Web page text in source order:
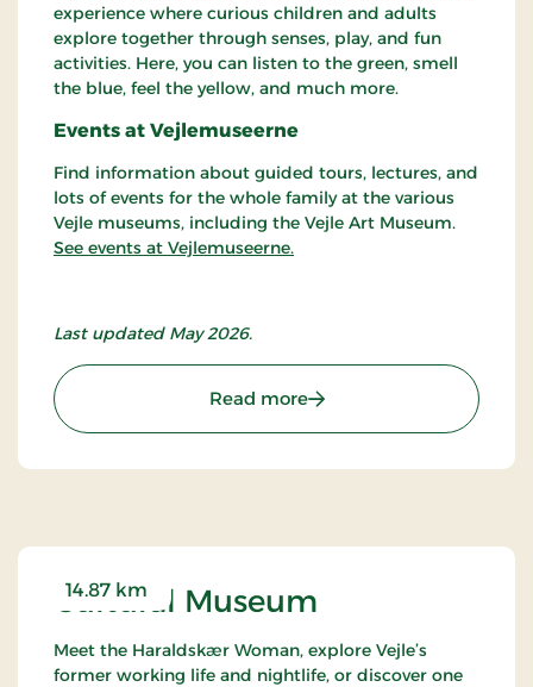
experience where curious children and adults
explore together through senses, play, and fun
activities. Here, you can listen to the green, smell
the blue, feel the yellow, and much more.
Events at Vejlemuseerne
Find information about guided tours, lectures, and
lots of events for the whole family at the various
Vejle museums, including the Vejle Art Museum.
See events at Vejlemuseerne.
Last updated May 2026.
Read more: Vejle Art Museum
Cultural Museum
14.87 km
Meet the Haraldskær Woman, explore Vejle’s
former working life and nightlife, or discover one